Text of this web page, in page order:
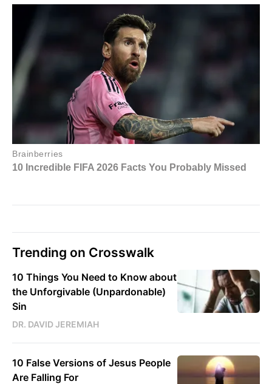
Trending on Crosswalk
10 Things You Need to Know about
the Unforgivable (Unpardonable)
Sin
DR. DAVID JEREMIAH
10 False Versions of Jesus People
Are Falling For